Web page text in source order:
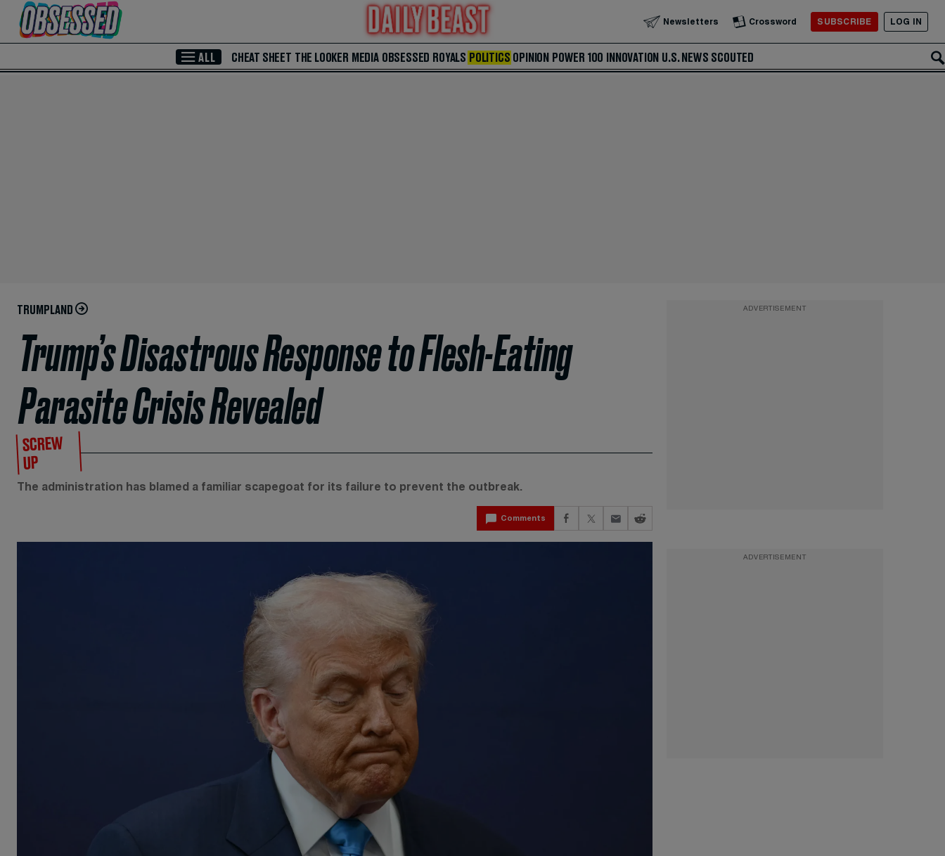
Skip to Main Content Newsletters Crossword SUBSCRIBE LOG IN
ALL CHEAT SHEET THE LOOKER MEDIA OBSESSED ROYALS POLITICS OPINION POWER 100 INNOVATION U.S. NEWS SCOUTED
TRUMPLAND
Trump’s Disastrous Response to Flesh-Eating
Parasite Crisis Revealed
SCREW
UP
The administration has blamed a familiar scapegoat for its failure to prevent the outbreak.
Comments
ADVERTISEMENT
ADVERTISEMENT